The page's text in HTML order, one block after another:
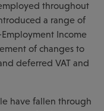
throughout
a range of
Income
of changes to
deferred VAT and
have fallen through